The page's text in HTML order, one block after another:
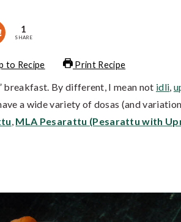
1
SHARE
to Recipe Print Recipe
breakfast. By different, I mean not idli,
a wide variety of dosas (and
, MLA Pesarattu (Pesarattu with